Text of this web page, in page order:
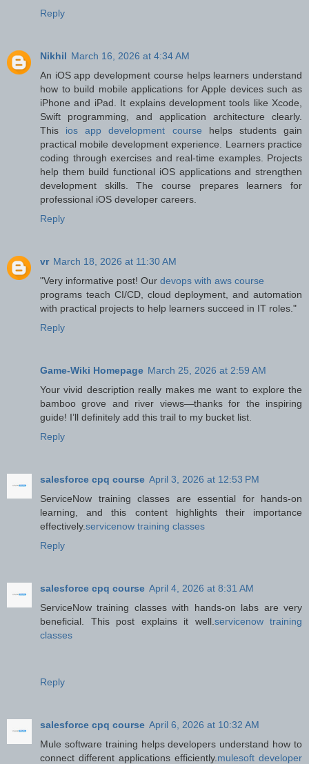
Reply
Nikhil March 16, 2026 at 4:34 AM
An iOS app development course helps learners understand
how to build mobile applications for Apple devices such as
iPhone and iPad. It explains development tools like Xcode,
Swift programming, and application architecture clearly.
This ios app development course helps students gain
practical mobile development experience. Learners practice
coding through exercises and real-time examples. Projects
help them build functional iOS applications and strengthen
development skills. The course prepares learners for
professional iOS developer careers.
Reply
vr March 18, 2026 at 11:30 AM
"Very informative post! Our devops with aws course
programs teach CI/CD, cloud deployment, and automation
with practical projects to help learners succeed in IT roles."
Reply
Game-Wiki Homepage March 25, 2026 at 2:59 AM
Your vivid description really makes me want to explore the
bamboo grove and river views—thanks for the inspiring
guide! I’ll definitely add this trail to my bucket list.
Reply
salesforce cpq course April 3, 2026 at 12:53 PM
ServiceNow training classes are essential for hands-on
learning, and this content highlights their importance
effectively.servicenow training classes
Reply
salesforce cpq course April 4, 2026 at 8:31 AM
ServiceNow training classes with hands-on labs are very
beneficial. This post explains it well. servicenow training
classes
Reply
salesforce cpq course April 6, 2026 at 10:32 AM
Mule software training helps developers understand how to
connect different applications efficiently. mulesoft developer